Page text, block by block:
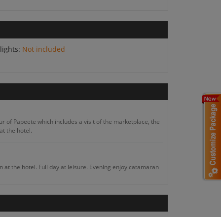
Not included
of Papeete which includes a visit of the marketplace, the
the hotel.
the hotel. Full day at leisure. Evening enjoy catamaran
and archaeological sites. Overnight in Moorea.